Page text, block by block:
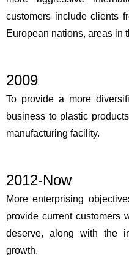
customers include clients
European nations, areas in
2009
To provide a more
business to plastic
manufacturing facility.
2012-Now
More enterprising
provide current customers
deserve, along with the
growth.